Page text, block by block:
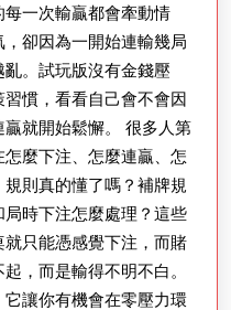
一次輸贏都會牽動情
卻因為一開始連輸幾局
。試玩版沒有金錢壓
慣，看看自己會不會因
就開始鬆懈。 很多人第
麼下注、怎麼連贏、怎
則真的懂了嗎？補牌規
時下注怎麼處理？這些
只能憑感覺下注，而賭
，而是輸得不明不白。
讓你有機會在零壓力環